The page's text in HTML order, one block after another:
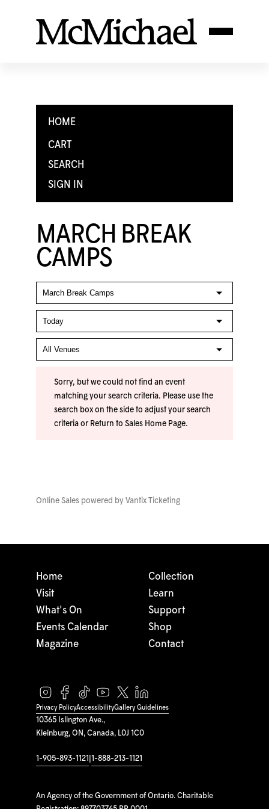
HOME
CART
SEARCH
SIGN IN
MARCH BREAK
CAMPS
Sorry, but we could not find an event
matching your search criteria. Please use the
search box on the side to adjust your search
criteria or Return to Sales Home Page.
Online Sales powered by Vantix Ticketing
10365 Islington Ave.,
Kleinburg, ON, Canada, L0J 1C0
1-905-893-1121 1-888-213-1121
An Agency of the Government of Ontario. Charitable
Home
Visit
What's On
Events Calendar
Magazine
Collection
Learn
Support
Shop
Contact
Privacy PolicyAccessibilityGallery Guidelines